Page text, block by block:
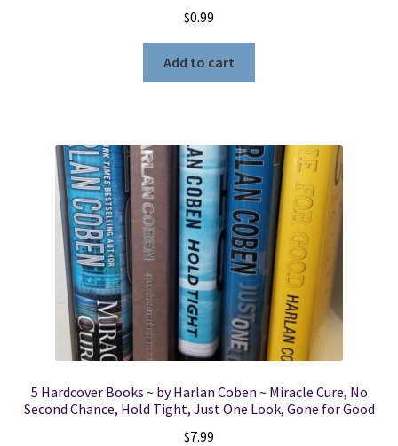
$0.99
Add to cart
5 Hardcover Books ~ by Harlan Coben ~ Miracle Cure, No
Second Chance, Hold Tight, Just One Look, Gone for Good
$7.99